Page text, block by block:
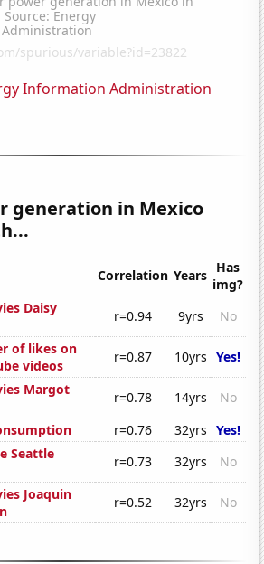
Information Administration
generation in Mexico
Correlation Years Has
img?
Daisy
r=0.94 9yrs
No
of likes on
videos
r=0.87 10yrs Yes!
Margot
r=0.78 14yrs
No
r=0.76 32yrs Yes!
Seattle
r=0.73 32yrs
No
Joaquin
r=0.52 32yrs No